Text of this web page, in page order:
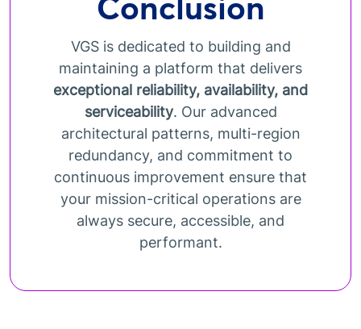
Conclusion
VGS is dedicated to building and
maintaining a platform that delivers
exceptional reliability, availability, and
serviceability. Our advanced
architectural patterns, multi-region
redundancy, and commitment to
continuous improvement ensure that
your mission-critical operations are
always secure, accessible, and
performant.